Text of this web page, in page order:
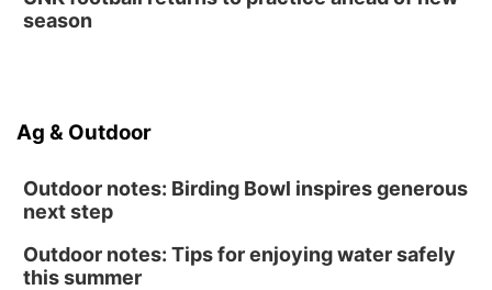
season
Ag & Outdoor
Outdoor notes: Birding Bowl inspires generous
next step
Outdoor notes: Tips for enjoying water safely
this summer